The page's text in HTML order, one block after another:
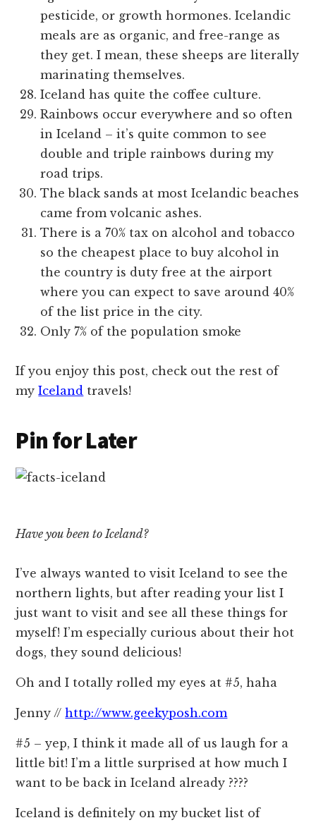
pesticide, or growth hormones. Icelandic
meals are as organic, and free-range as
they get. I mean, these sheeps are literally
marinating themselves.
Iceland has quite the coffee culture.
Rainbows occur everywhere and so often
in Iceland – it’s quite common to see
double and triple rainbows during my
road trips.
The black sands at most Icelandic beaches
came from volcanic ashes.
There is a 70% tax on alcohol and tobacco
so the cheapest place to buy alcohol in
the country is duty free at the airport
where you can expect to save around 40%
of the list price in the city.
Only 7% of the population smoke
If you enjoy this post, check out the rest of
myIceland travels!
Pin for Later
Have you been to Iceland?
I’ve always wanted to visit Iceland to see the
northern lights, but after reading your list I
just want to visit and see all these things for
myself! I’m especially curious about their hot
dogs, they sound delicious!
Oh and I totally rolled my eyes at #5, haha
Jenny //http://www.geekyposh.com
#5 – yep, I think it made all of us laugh for a
little bit! I’m a little surprised at how much I
want to be back in Iceland already ????
Iceland is definitely on my bucket list of